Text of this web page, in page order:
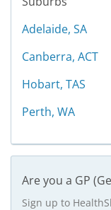
Adelaide, SA
Canberra, ACT
Hobart, TAS
Perth, WA
Are you a GP
Sign up to